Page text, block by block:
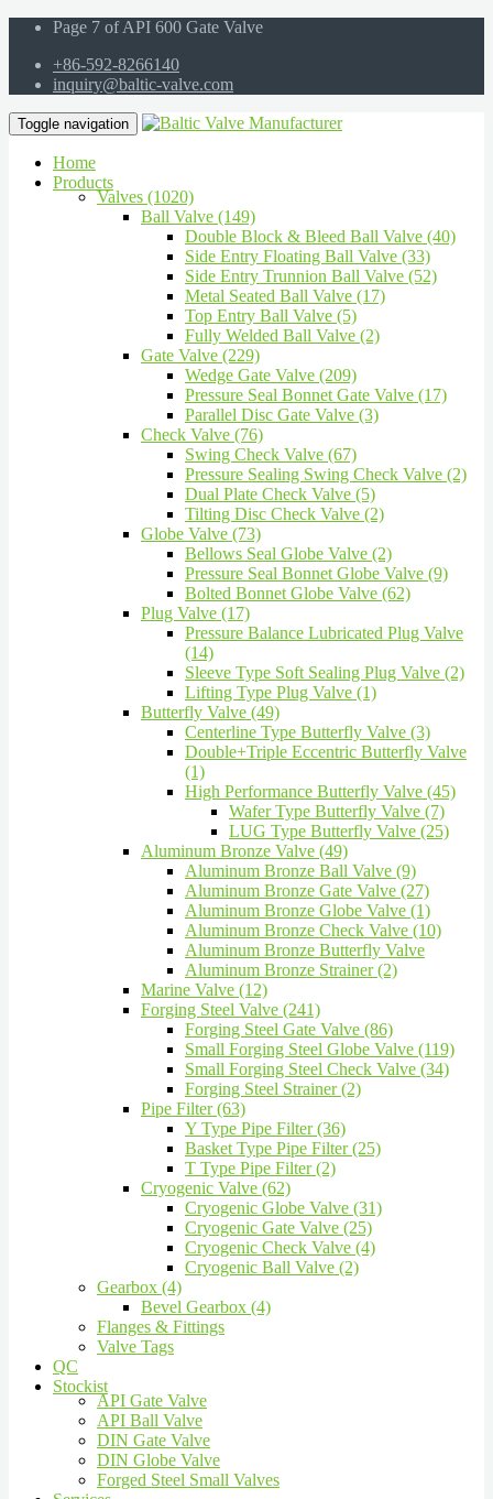
Page 7 of API 600 Gate Valve
+86-592-8266140
inquiry@baltic-valve.com
Toggle navigation
Home
Products
Valves (1020)
Ball Valve (149)
Double Block & Bleed Ball Valve (40)
Side Entry Floating Ball Valve (33)
Side Entry Trunnion Ball Valve (52)
Metal Seated Ball Valve (17)
Top Entry Ball Valve (5)
Fully Welded Ball Valve (2)
Gate Valve (229)
Wedge Gate Valve (209)
Pressure Seal Bonnet Gate Valve (17)
Parallel Disc Gate Valve (3)
Check Valve (76)
Swing Check Valve (67)
Pressure Sealing Swing Check Valve (2)
Dual Plate Check Valve (5)
Tilting Disc Check Valve (2)
Globe Valve (73)
Bellows Seal Globe Valve (2)
Pressure Seal Bonnet Globe Valve (9)
Bolted Bonnet Globe Valve (62)
Plug Valve (17)
Pressure Balance Lubricated Plug Valve
(14)
Sleeve Type Soft Sealing Plug Valve (2)
Lifting Type Plug Valve (1)
Butterfly Valve (49)
Centerline Type Butterfly Valve (3)
Double+Triple Eccentric Butterfly Valve
(1)
High Performance Butterfly Valve (45)
Wafer Type Butterfly Valve (7)
LUG Type Butterfly Valve (25)
Aluminum Bronze Valve (49)
Aluminum Bronze Ball Valve (9)
Aluminum Bronze Gate Valve (27)
Aluminum Bronze Globe Valve (1)
Aluminum Bronze Check Valve (10)
Aluminum Bronze Butterfly Valve
Aluminum Bronze Strainer (2)
Marine Valve (12)
Forging Steel Valve (241)
Forging Steel Gate Valve (86)
Small Forging Steel Globe Valve (119)
Small Forging Steel Check Valve (34)
Forging Steel Strainer (2)
Pipe Filter (63)
Y Type Pipe Filter (36)
Basket Type Pipe Filter (25)
T Type Pipe Filter (2)
Cryogenic Valve (62)
Cryogenic Globe Valve (31)
Cryogenic Gate Valve (25)
Cryogenic Check Valve (4)
Cryogenic Ball Valve (2)
Gearbox (4)
Bevel Gearbox (4)
Flanges & Fittings
Valve Tags
QC
Stockist
API Gate Valve
API Ball Valve
DIN Gate Valve
DIN Globe Valve
Forged Steel Small Valves